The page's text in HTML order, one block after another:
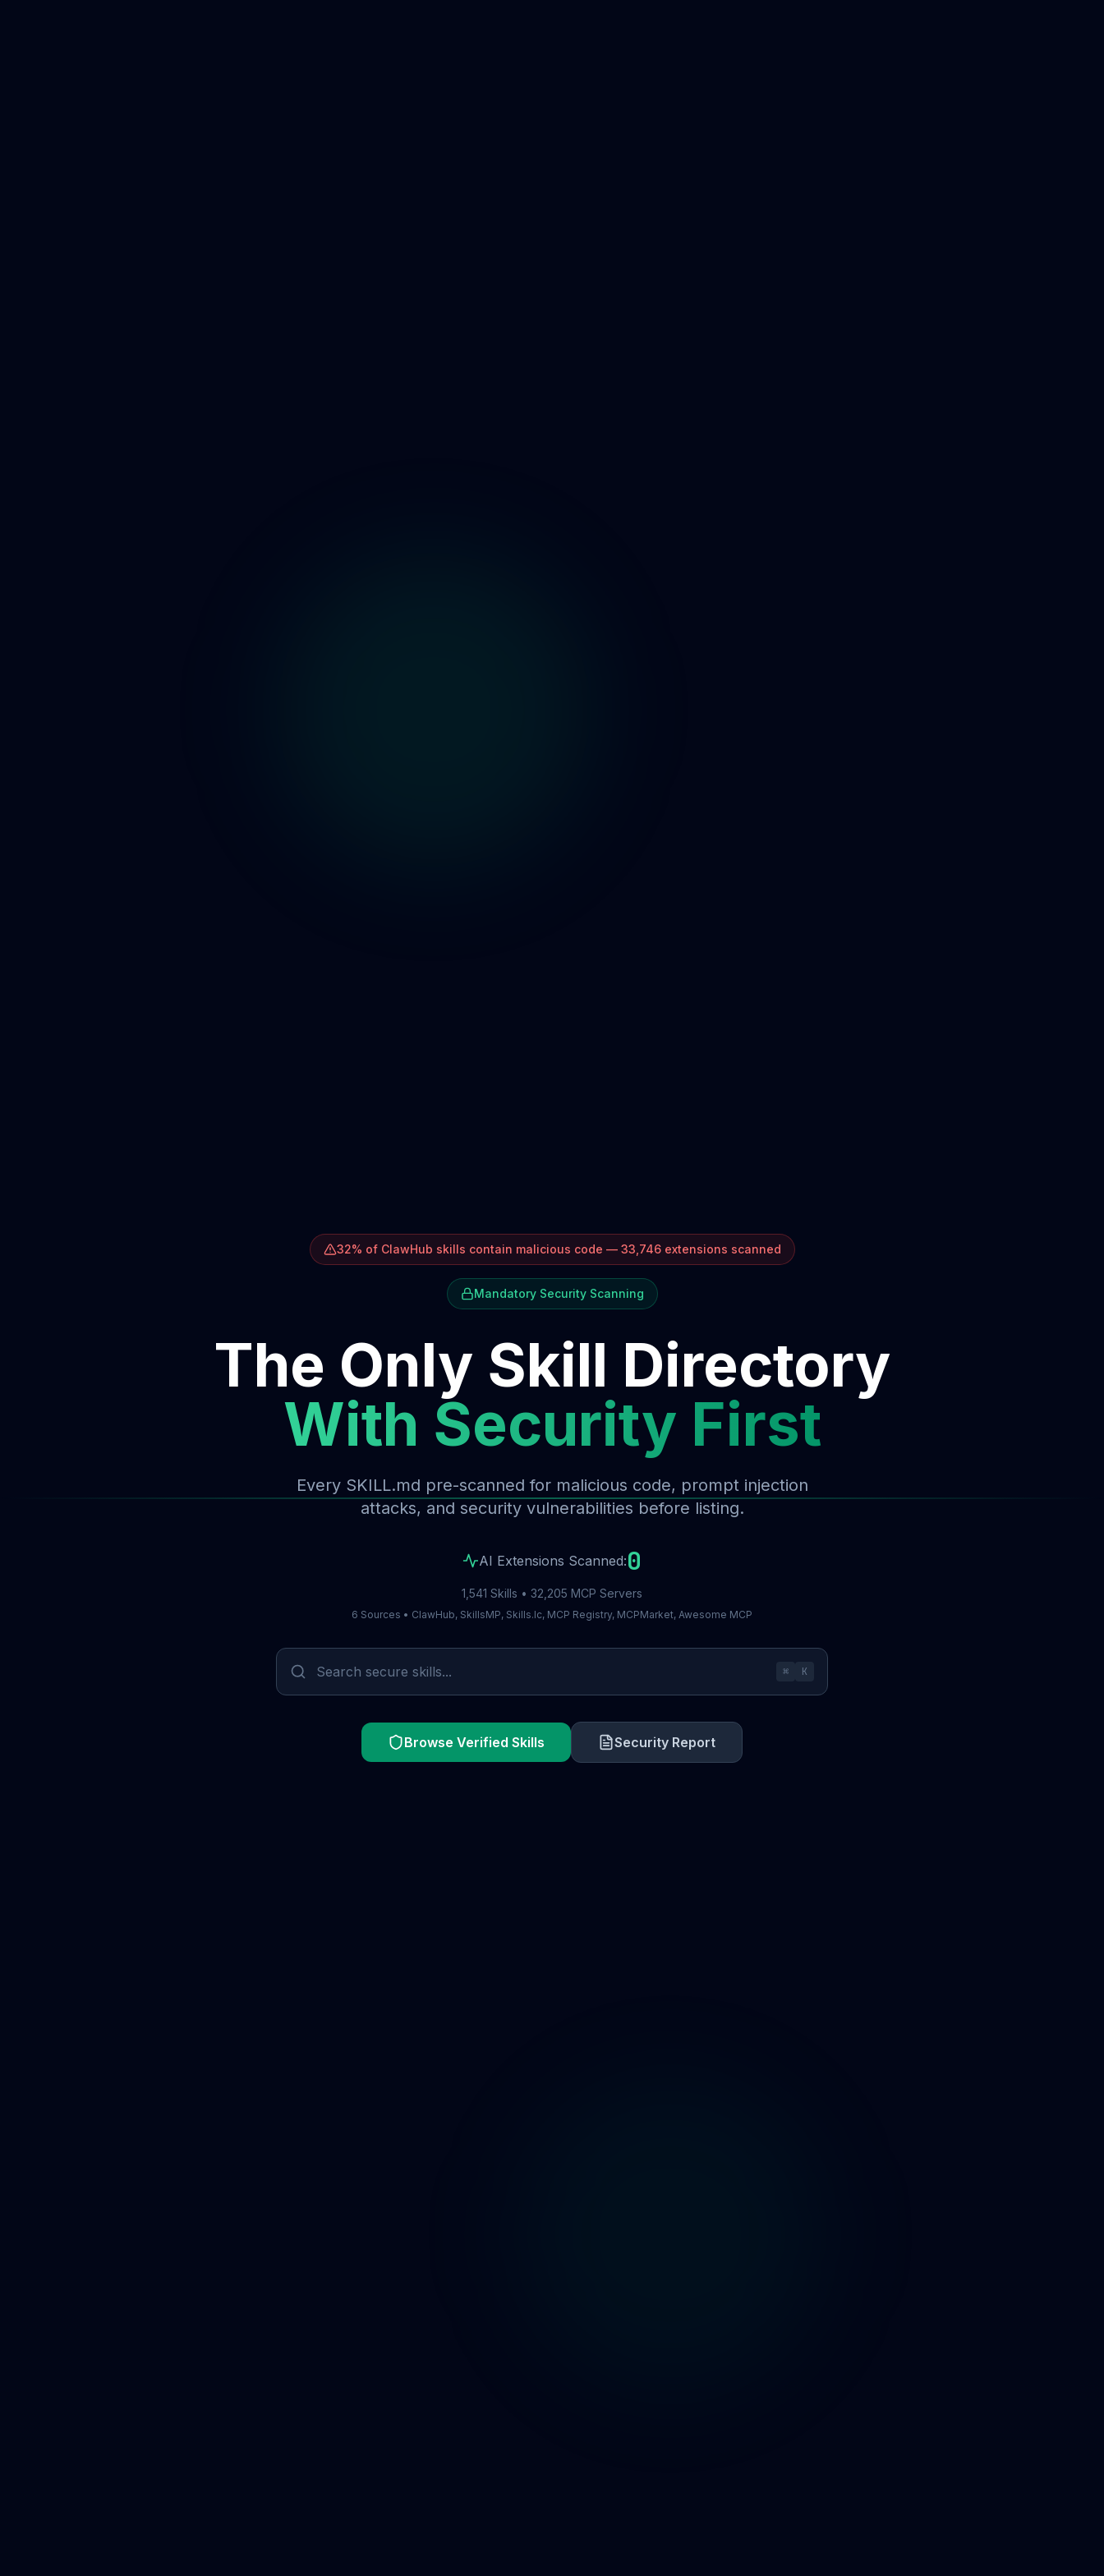
32% of ClawHub skills contain malicious code — 33,746 extensions scanned
Mandatory Security Scanning
The Only Skill Directory
With Security First
Every SKILL.md pre-scanned for malicious code, prompt injection
attacks, and security vulnerabilities before listing.
AI Extensions Scanned:0
1,541 Skills • 32,205 MCP Servers
6 Sources • ClawHub, SkillsMP, Skills.lc, MCP Registry, MCPMarket, Awesome MCP
⌘ K
Browse Verified Skills Security Report